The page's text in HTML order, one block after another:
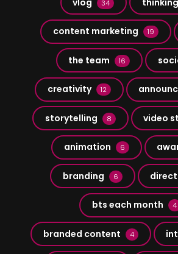
34
content marketing 19
the team 16
creativity 12
storytelling 8 video
animation 6
branding 6
bts each month 4
branded content 4